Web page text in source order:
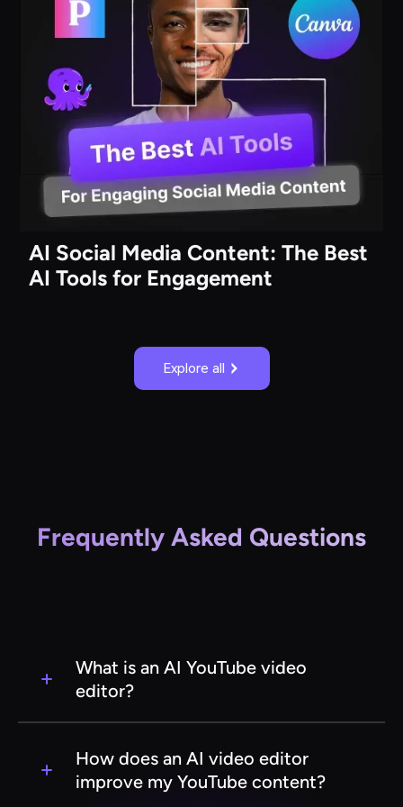
AI Social Media Content: The Best
AI Tools for Engagement
Explore all
Frequently Asked Questions
What is an AI YouTube video
editor?
that uses artificial intelligence to automate and
enhance the video editing process for YouTube
How does an AI video editor
improve my YouTube content?